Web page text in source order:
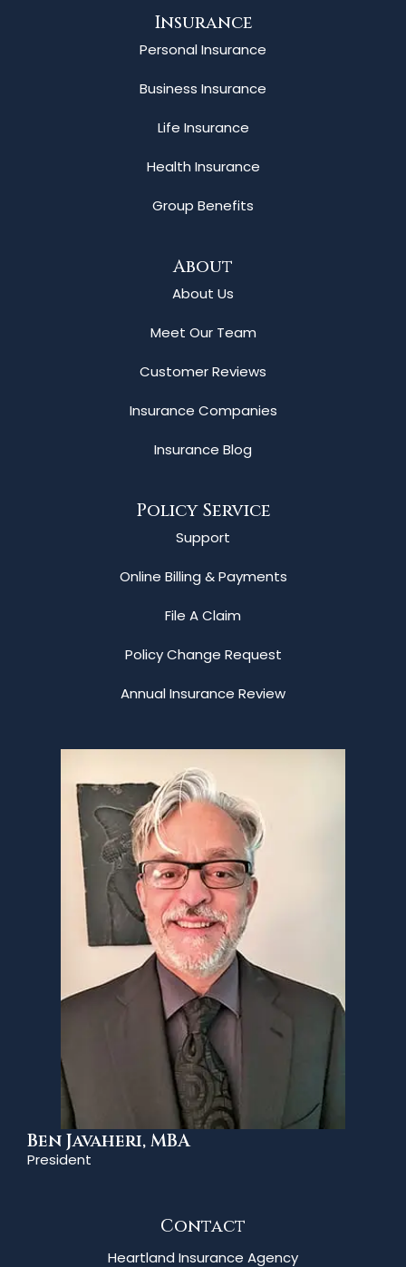
Insurance
Personal Insurance
Business Insurance
Life Insurance
Health Insurance
Group Benefits
About
About Us
Meet Our Team
Customer Reviews
Insurance Companies
Insurance Blog
Policy Service
Support
Online Billing & Payments
File A Claim
Policy Change Request
Annual Insurance Review
Ben Javaheri, MBA
President
Contact
Heartland Insurance Agency